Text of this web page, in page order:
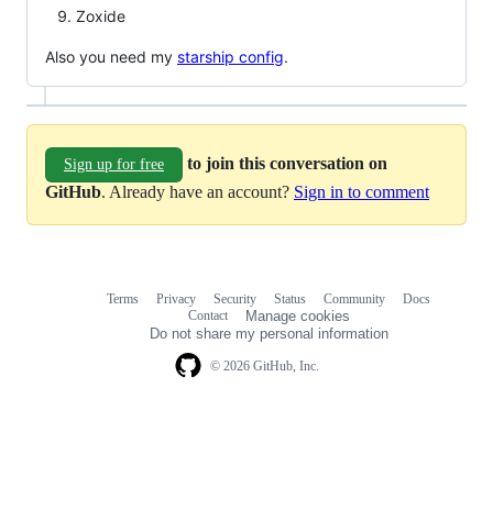
Zoxide
Also you need my starship config.
Sign up for free
to join this conversation on
GitHub. Already have an account? Sign in to comment
© 2026 GitHub, Inc.
Terms Privacy Security Status Community
Docs
Contact
Manage cookies
Do not share my personal information